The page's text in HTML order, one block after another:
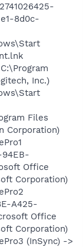
8d0c-
Inc.)
Files
Corporation)
94EB-
Office
Corporation)
A425-
Office
Corporation)
(InSync) ->